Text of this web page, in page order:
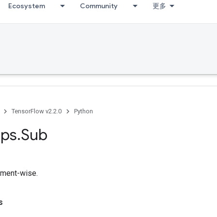
Ecosystem Community 更多
TensorFlow v2.2.0 Python
.Sub
wise.